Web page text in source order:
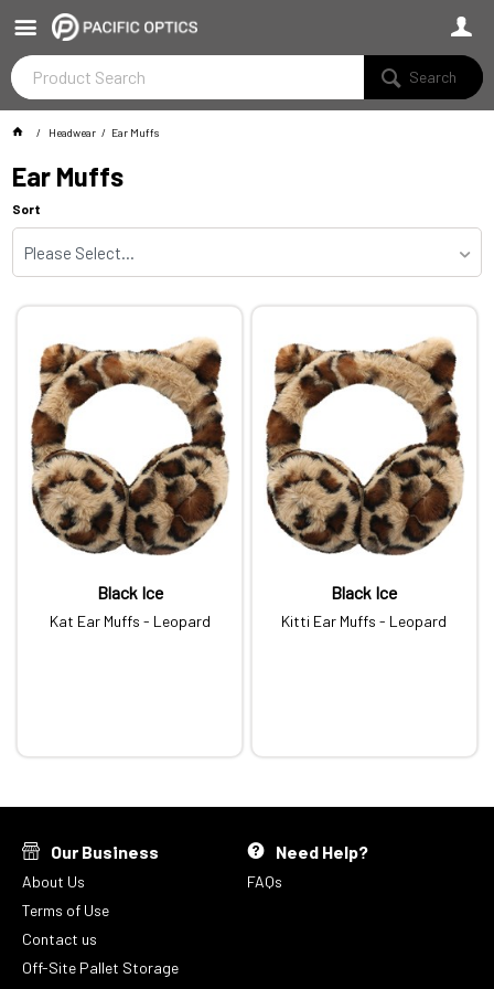
Search
Headwear Ear Muffs
Ear Muffs
Sort
Please Select...
Black Ice
Kat Ear Muffs - Leopard
Black Ice
Kitti Ear Muffs - Leopard
Our Business
About Us
Terms of Use
Contact us
Off-Site Pallet Storage
Need Help?
FAQs